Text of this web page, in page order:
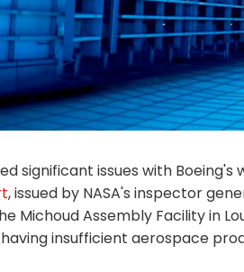
significant issues with Boeing's
, issued by NASA's inspector
Assembly Facility in
insufficient aerospace